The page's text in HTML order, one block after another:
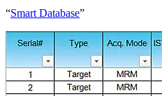
“Smart Database”